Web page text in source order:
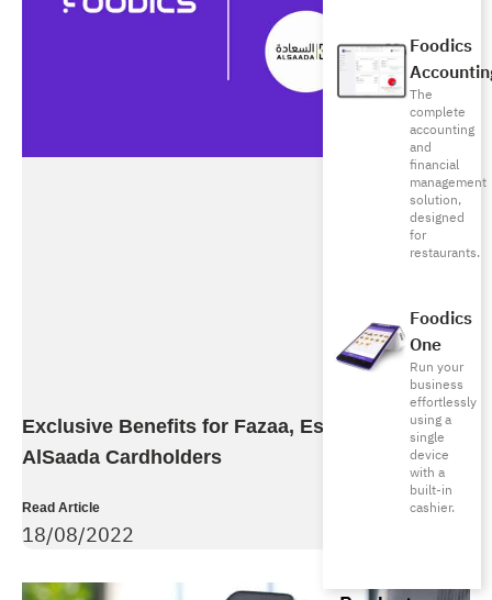
Foodics
The
complete
accounting
and
financial
management
solution,
designed
for
restaurants.
Foodics
One
Run your
business
effortlessly
using a
single
device
with a
built-in
cashier.
Exclusive Benefits for Fazaa, Esaad, and
AlSaada Cardholders
Read Article
18/08/2022